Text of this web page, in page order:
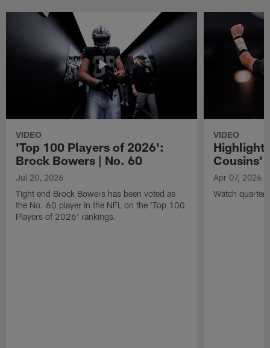
VIDEO
'Top 100 Players of 2026':
Brock Bowers | No. 60
Jul 20, 2026
Tight end Brock Bowers has been voted as
the No. 60 player in the NFL on the 'Top 100
Players of 2026' rankings.
VIDEO
Cousins'
Apr 07, 2026
Watch